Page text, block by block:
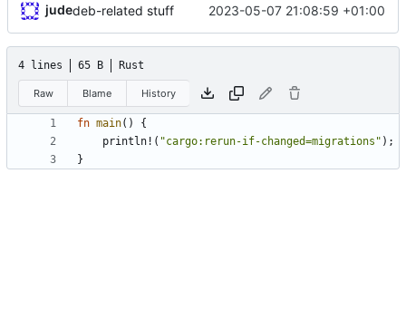
judedeb-related stuff 2023-05-07 21:08:59 +01:00
4 lines 65 B Rust
Raw Blame History
fn main( )
{
println! ( "cargo:rerun-if-changed=migrations " ) ;
}